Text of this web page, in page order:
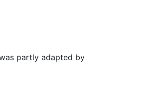
partly adapted by